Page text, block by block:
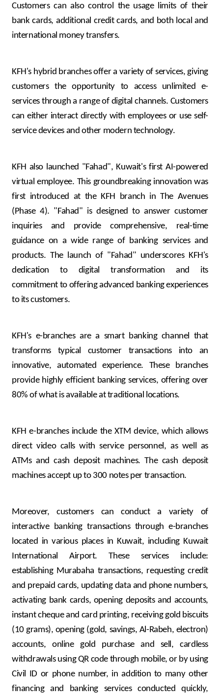
Customers can also control the usage limits of their
bank cards, additional credit cards, and both local and
international money transfers.
KFH's hybrid branches offer a variety of services, giving
customers the opportunity to access unlimited e-
services through a range of digital channels. Customers
can either interact directly with employees or use self-
service devices and other modern technology.
KFH also launched "Fahad", Kuwait's first AI-powered
virtual employee. This groundbreaking innovation was
first introduced at the KFH branch in The Avenues
(Phase 4). "Fahad" is designed to answer customer
inquiries and provide comprehensive, real-time
guidance on a wide range of banking services and
products. The launch of "Fahad" underscores KFH's
dedication to digital transformation and its
commitment to offering advanced banking experiences
to its customers.
KFH's e-branches are a smart banking channel that
transforms typical customer transactions into an
innovative, automated experience. These branches
provide highly efficient banking services, offering over
80% of what is available at traditional locations.
KFH e-branches include the XTM device, which allows
direct video calls with service personnel, as well as
ATMs and cash deposit machines. The cash deposit
machines accept up to 300 notes per transaction.
Moreover, customers can conduct a variety of
interactive banking transactions through e-branches
located in various places in Kuwait, including Kuwait
International Airport. These services include:
establishing Murabaha transactions, requesting credit
and prepaid cards, updating data and phone numbers,
activating bank cards, opening deposits and accounts,
instant cheque and card printing, receiving gold biscuits
(10 grams), opening (gold, savings, Al-Rabeh, electron)
accounts, online gold purchase and sell, cardless
withdrawals using QR code through mobile, or by using
Civil ID or phone number, in addition to many other
financing and banking services conducted quickly,